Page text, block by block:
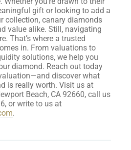
gift or looking to add a
collection, canary diamonds
value alike. Still, navigating
That’s where a trusted
in. From valuations to
solutions, we help you
diamond. Reach out today
discover what
is really worth. Visit us at
Beach, CA 92660, call us
or write to us at
.